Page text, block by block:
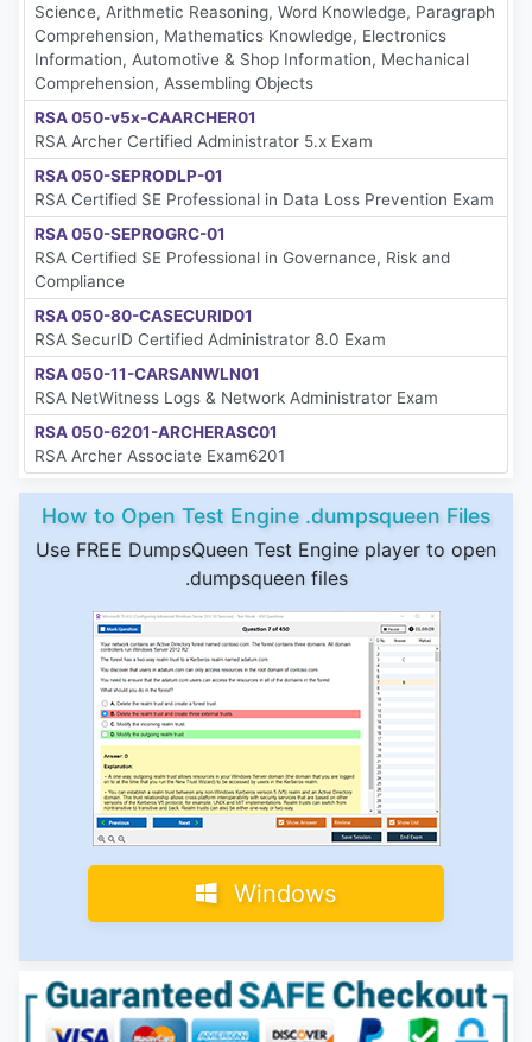
Science, Arithmetic Reasoning, Word Knowledge, Paragraph
Comprehension, Mathematics Knowledge, Electronics
Information, Automotive & Shop Information, Mechanical
Comprehension, Assembling Objects
RSA 050-v5x-CAARCHER01
RSA Archer Certified Administrator 5.x Exam
RSA 050-SEPRODLP-01
RSA Certified SE Professional in Data Loss Prevention Exam
RSA 050-SEPROGRC-01
RSA Certified SE Professional in Governance, Risk and
Compliance
RSA 050-80-CASECURID01
RSA SecurID Certified Administrator 8.0 Exam
RSA 050-11-CARSANWLN01
RSA NetWitness Logs & Network Administrator Exam
RSA 050-6201-ARCHERASC01
RSA Archer Associate Exam6201
How to Open Test Engine .dumpsqueen Files
Use FREE DumpsQueen Test Engine player to open
.dumpsqueen files
Windows